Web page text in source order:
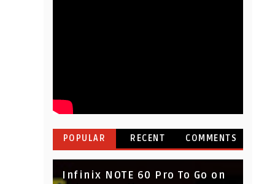
POPULAR RECENT COMMENTS
Infinix NOTE 60 Pro To Go on